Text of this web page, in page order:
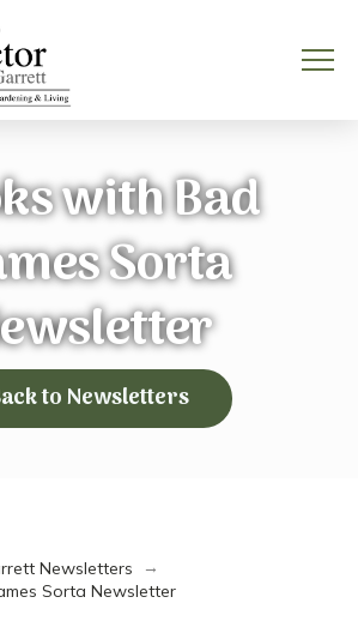
with Bad
Sorta
to Newsletters
Newsletters
→
Sorta Newsletter